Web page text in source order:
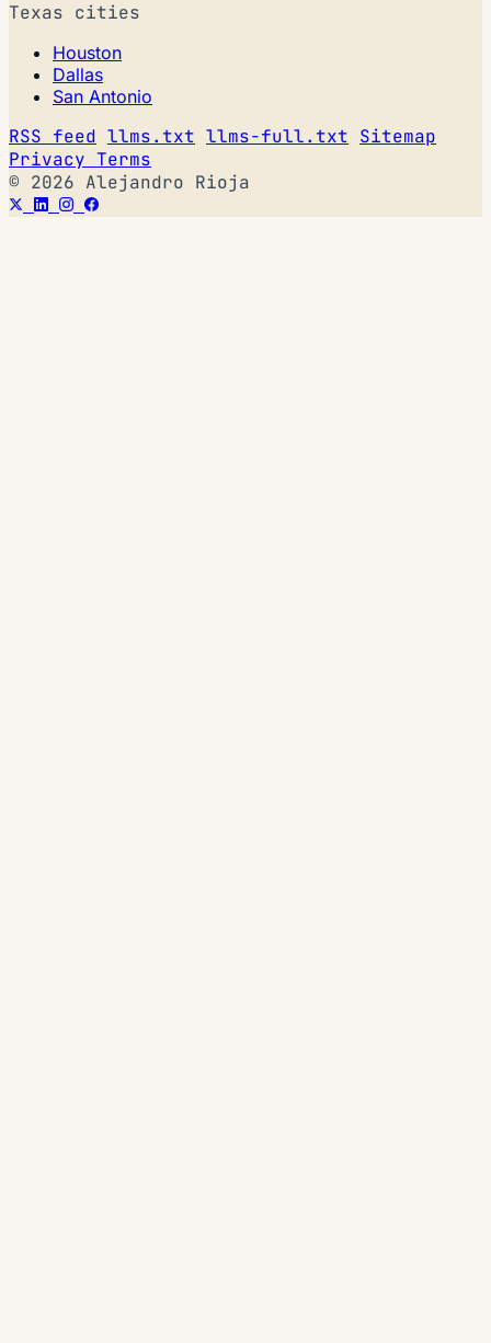
Texas cities
Houston
Dallas
San Antonio
RSS feed llms.txt llms-full.txt Sitemap
Privacy Terms
© 2026 Alejandro Rioja